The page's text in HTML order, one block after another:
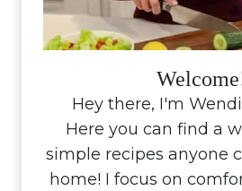
Hey there, I'm
Here you can find a
simple recipes anyone
home! I focus on